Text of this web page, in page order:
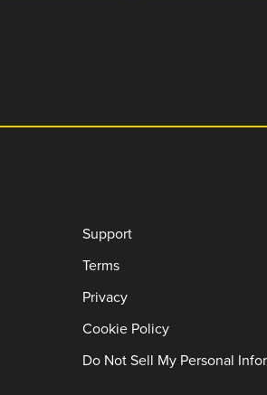
Support
Terms
Privacy
Cookie Policy
Do Not Sell My Personal